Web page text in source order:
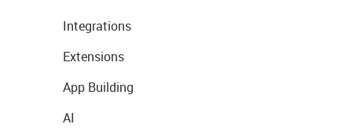
Integrations
Extensions
App Building
AI